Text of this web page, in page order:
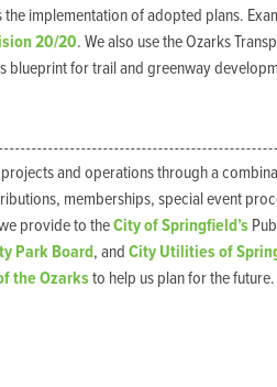
implementation of adopted plans.
20/20. We also use the Ozarks
blueprint for trail and greenway
and operations through a
memberships, special event
provide to theCity of Springfield’s
Park Board, andCity Utilities of
the Ozarksto help us plan for the future.